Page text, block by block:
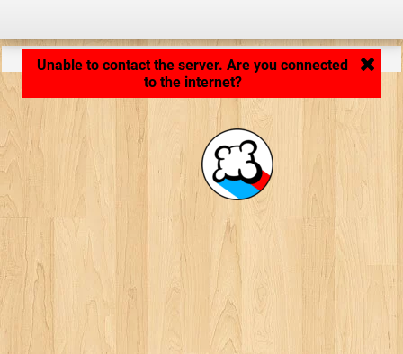
Application loading... ...